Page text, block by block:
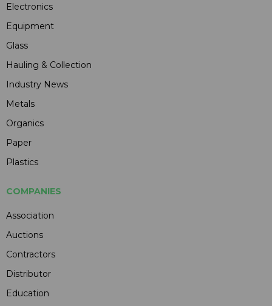
Electronics
Equipment
Glass
Hauling & Collection
Industry News
Metals
Organics
Paper
Plastics
COMPANIES
Association
Auctions
Contractors
Distributor
Education